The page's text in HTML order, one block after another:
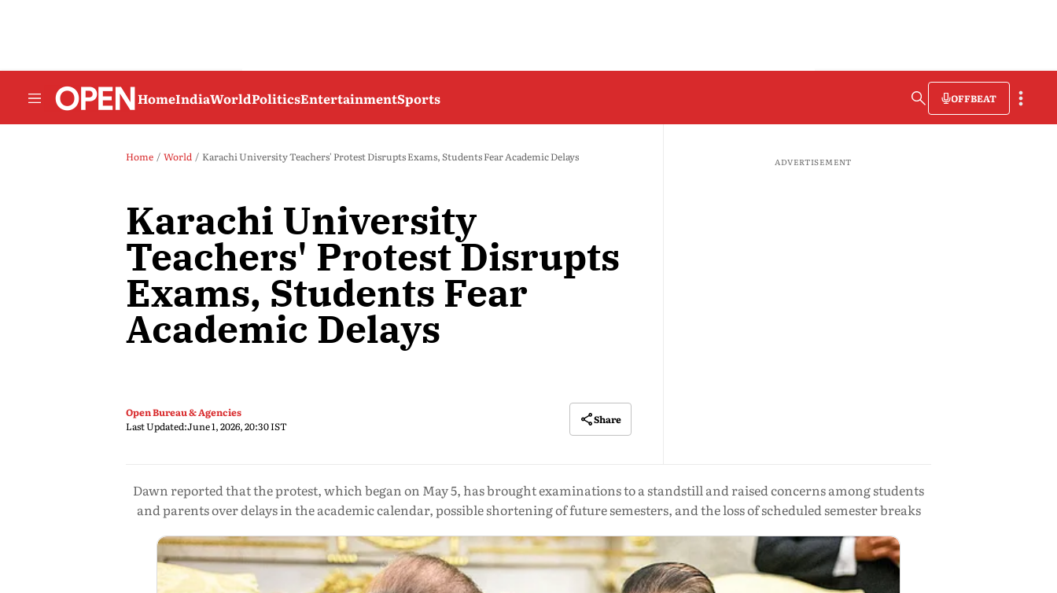
HomeIndiaWorldPoliticsEntertainmentSports OFFBEAT
Home World Karachi University Teachers' Protest Disrupts Exams, Students Fear Academic Delays
Karachi University
Teachers' Protest Disrupts
Exams, Students Fear
Academic Delays
Open Bureau & Agencies
Last Updated:June 1, 2026, 20:30 IST
Share
ADVERTISEMENT
Dawn reported that the protest, which began on May 5, has brought examinations to a standstill and raised concerns among students
and parents over delays in the academic calendar, possible shortening of future semesters, and the loss of scheduled semester breaks